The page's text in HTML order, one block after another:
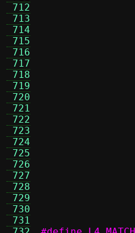
712
713
714
715
716
717
718
719
720
721
722
723
724
725
726
727
728
729
730
731